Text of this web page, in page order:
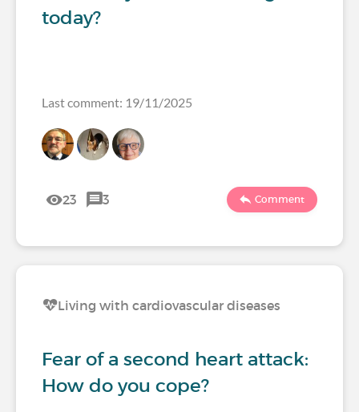
today?
Last comment: 19/11/2025
23 3 Comment
Living with cardiovascular diseases
Fear of a second heart attack:
How do you cope?